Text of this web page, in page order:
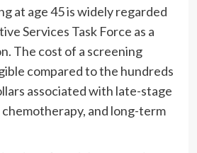
at age 45 is widely regarded
Services Task Force as a
The cost of a screening
compared to the hundreds
associated with late-stage
and long-term